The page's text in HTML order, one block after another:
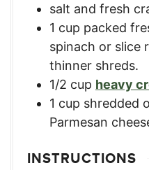
salt and fresh
1 cup packed
spinach or slice
thinner shreds.
1/2 cup heavy
1 cup shredded
Parmesan
INSTRUCTIONS